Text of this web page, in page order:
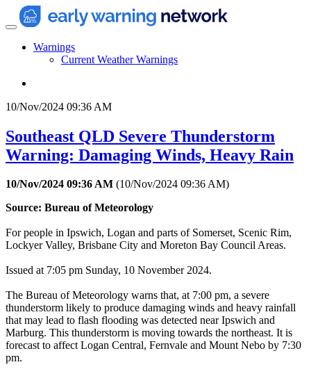
Warnings
Current Weather Warnings
10/Nov/2024 09:36 AM
Southeast QLD Severe Thunderstorm
Warning: Damaging Winds, Heavy Rain
10/Nov/2024 09:36 AM (10/Nov/2024 09:36 AM)
Source: Bureau of Meteorology
For people in Ipswich, Logan and parts of Somerset, Scenic Rim,
Lockyer Valley, Brisbane City and Moreton Bay Council Areas.
Issued at 7:05 pm Sunday, 10 November 2024.
The Bureau of Meteorology warns that, at 7:00 pm, a severe
thunderstorm likely to produce damaging winds and heavy rainfall
that may lead to flash flooding was detected near Ipswich and
Marburg. This thunderstorm is moving towards the northeast. It is
forecast to affect Logan Central, Fernvale and Mount Nebo by 7:30
pm.